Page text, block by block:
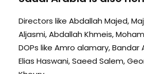
Directors like Abdallah Majed,
Aljasmi, Abdallah Khmeis,
DOPs like Amro alamary, Bandar
Elias Haswani, Saeed Salem,